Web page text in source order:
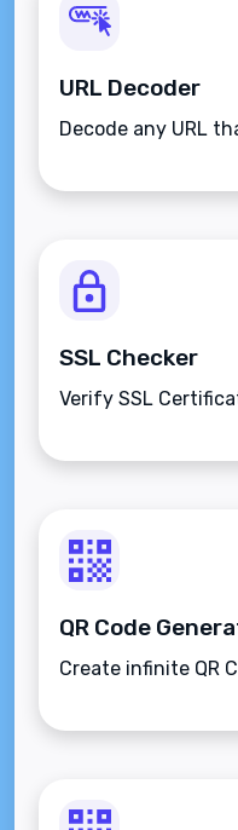
URL Decoder
Decode any URL
SSL Checker
Verify SSL
QR Code
Create infinite QR